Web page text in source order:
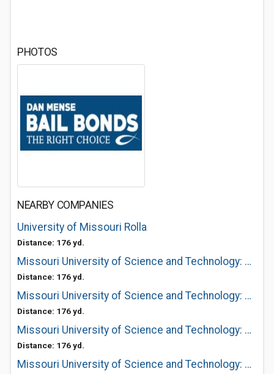
PHOTOS
NEARBY COMPANIES
University of Missouri Rolla
Distance: 176 yd.
Missouri University of Science and Technology: Cashier's Office
Distance: 176 yd.
Missouri University of Science and Technology: Bookstore Havener Center
Distance: 176 yd.
Missouri University of Science and Technology: Affirmative Action
Distance: 176 yd.
Missouri University of Science and Technology: Park Lot Operations